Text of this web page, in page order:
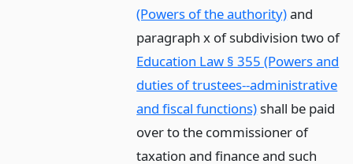
(Powers of the authority)and
paragraph x of subdivision two of
Education Law § 355 (Powers and
duties of trustees--administrative
and fiscal functions)shall be paid
over to the commissioner of
taxation and finance and such